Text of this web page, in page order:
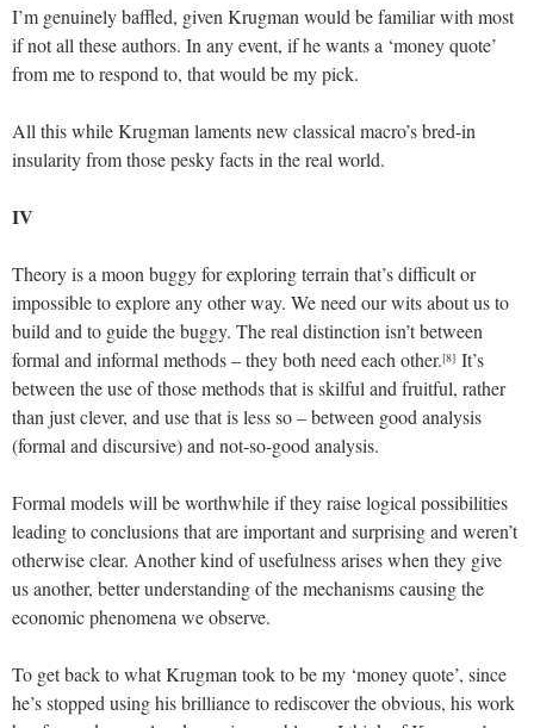
I’m genuinely baffled, given Krugman would be familiar with most
if not all these authors. In any event, if he wants a ‘money quote’
from me to respond to, that would be my pick.
All this while Krugman laments new classical macro’s bred-in
insularity from those pesky facts in the real world.
IV
Theory is a moon buggy for exploring terrain that’s difficult or
impossible to explore any other way. We need our wits about us to
build and to guide the buggy. The real distinction isn’t between
formal and informal methods – they both need each other.[8] It’s
between the use of those methods that is skilful and fruitful, rather
than just clever, and use that is less so – between good analysis
(formal and discursive) and not-so-good analysis.
Formal models will be worthwhile if they raise logical possibilities
leading to conclusions that are important and surprising and weren’t
otherwise clear. Another kind of usefulness arises when they give
us another, better understanding of the mechanisms causing the
economic phenomena we observe.
To get back to what Krugman took to be my ‘money quote’, since
he’s stopped using his brilliance to rediscover the obvious, his work